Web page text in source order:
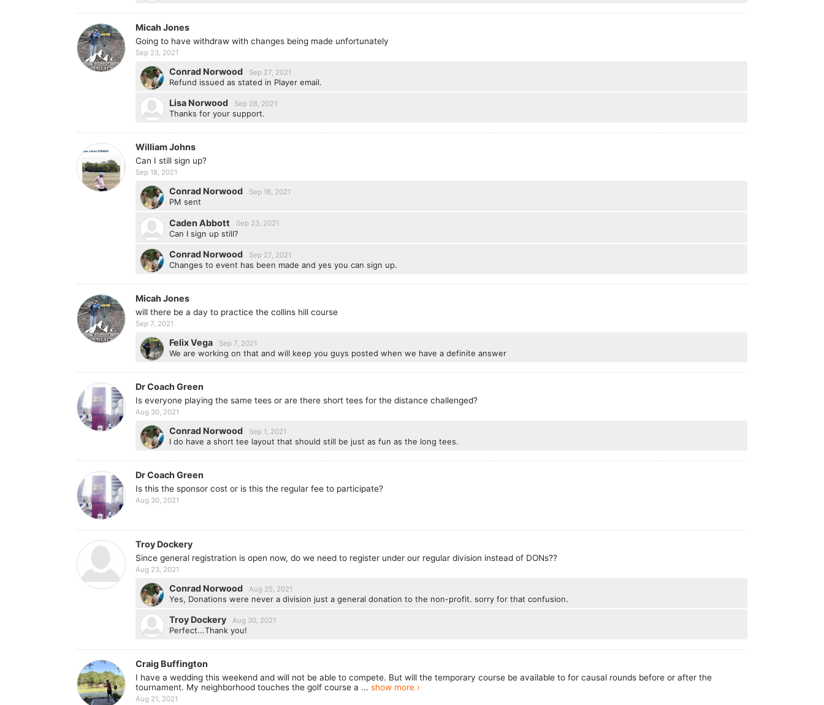
Micah Jones
Going to have withdraw with changes being made unfortunately
Sep 23, 2021
Conrad Norwood Sep 27, 2021
Refund issued as stated in Player email.
Lisa Norwood Sep 28, 2021
Thanks for your support.
William Johns
Can I still sign up?
Sep 18, 2021
Conrad Norwood Sep 18, 2021
PM sent
Caden Abbott Sep 23, 2021
Can I sign up still?
Conrad Norwood Sep 27, 2021
Changes to event has been made and yes you can sign up.
Micah Jones
will there be a day to practice the collins hill course
Sep 7, 2021
Felix Vega Sep 7, 2021
We are working on that and will keep you guys posted when we have a definite answer
Dr Coach Green
Is everyone playing the same tees or are there short tees for the distance challenged?
Aug 30, 2021
Conrad Norwood Sep 1, 2021
I do have a short tee layout that should still be just as fun as the long tees.
Dr Coach Green
Is this the sponsor cost or is this the regular fee to participate?
Aug 30, 2021
Troy Dockery
Since general registration is open now, do we need to register under our regular division instead of DONs??
Aug 23, 2021
Conrad Norwood Aug 25, 2021
Yes, Donations were never a division just a general donation to the non-profit. sorry for that confusion.
Troy Dockery Aug 30, 2021
Perfect...Thank you!
Craig Buffington
I have a wedding this weekend and will not be able to compete. But will the temporary course be available to for causal rounds before or after the
tournament. My neighborhood touches the golf course a ... show more ›
Aug 21, 2021